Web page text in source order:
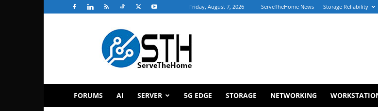
Friday, August 7, 2026 ServeTheHome News Storage Reliability
ServeTheHome
FORUMS AI SERVER 5G EDGE STORAGE NETWORKING